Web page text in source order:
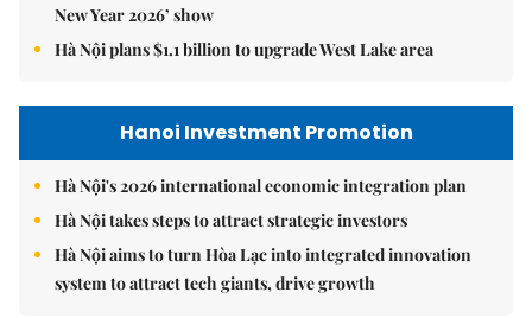
New Year 2026’ show
Hà Nội plans $1.1 billion to upgrade West Lake area
Hanoi Investment Promotion
Hà Nội's 2026 international economic integration plan
Hà Nội takes steps to attract strategic investors
Hà Nội aims to turn Hòa Lạc into integrated innovation
system to attract tech giants, drive growth